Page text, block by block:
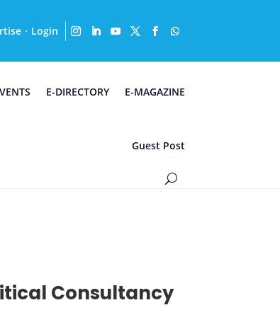
· Login
E-DIRECTORY E-MAGAZINE
Guest Post
Consultancy